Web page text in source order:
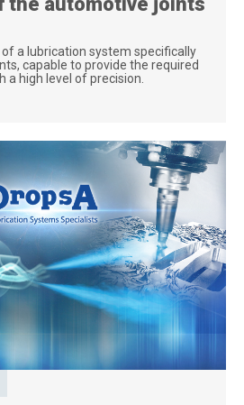
a lubrication system specifically
capable to provide the required
a high level of precision.